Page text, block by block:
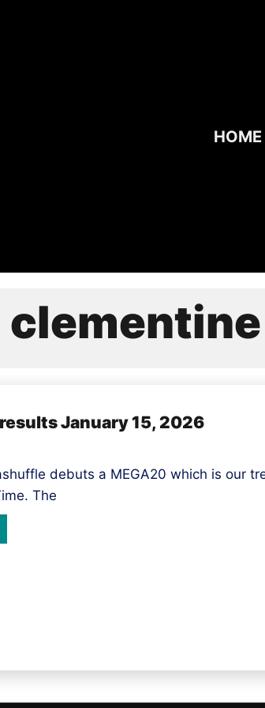
HOME
January 15, 2026
debuts a MEGA20 which is our
The